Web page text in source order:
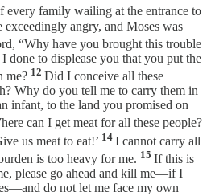
every family wailing at the entrance to
angry, and Moses was
“Why have you brought this trouble
done to displease you that you put the
me? 12 Did I conceive all these
Why do you tell me to carry them in
infant, to the land you promised on
can I get meat for all these people?
us meat to eat!’ 14 I cannot carry all
is too heavy for me. 15 If this is
please go ahead and kill me—if I
do not let me face my own